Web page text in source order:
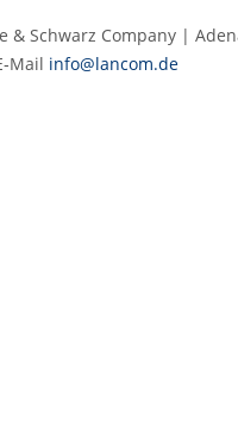
& Schwarz Company |
info@lancom.de